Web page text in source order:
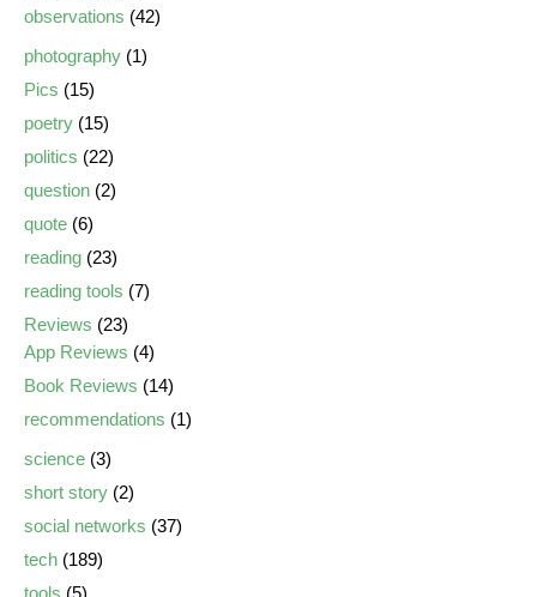
observations (42)
photography (1)
Pics (15)
poetry (15)
politics (22)
question (2)
quote (6)
reading (23)
reading tools (7)
Reviews (23)
App Reviews (4)
Book Reviews (14)
recommendations (1)
science (3)
short story (2)
social networks (37)
tech (189)
tools (5)